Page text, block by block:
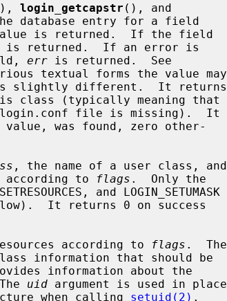
login_getcapstr (), and
database entry for a field
is returned.  If the field
is returned.  If an error is
err is returned.  See
textual forms the value may
slightly different.  It returns
class (typically meaning that
was found, zero other-
, the name of a user class, and
according to
flags .  Only the
It returns 0 on success
according to flags .  The
information that should be
information about the
uid argument is used in place
when calling setuid(2) .